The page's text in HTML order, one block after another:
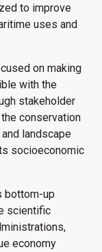
to improve
uses and
on making
with the
stakeholder
conservation
landscape
socioeconomic
bottom-up
scientific
economy